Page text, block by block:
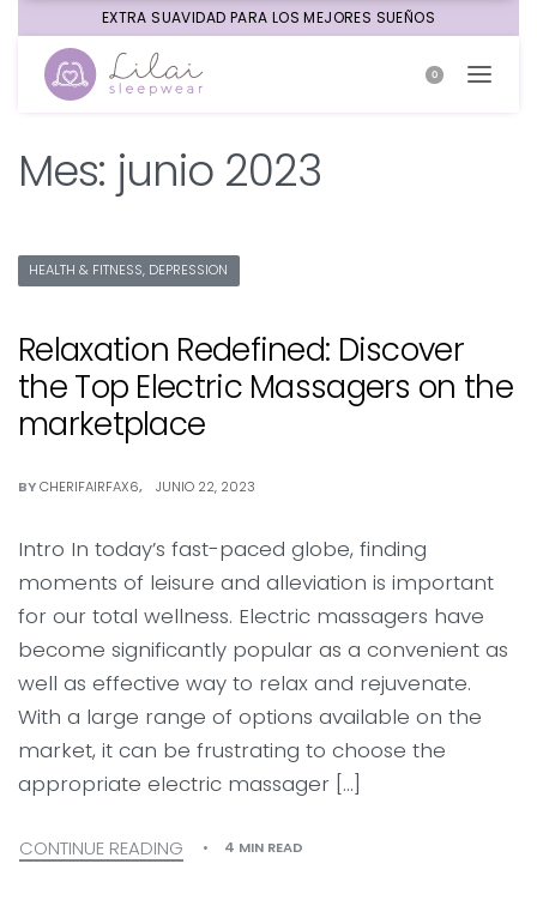
EXTRA SUAVIDAD PARA LOS MEJORES SUEÑOS
0
Mes: junio 2023
HEALTH & FITNESS, DEPRESSION
Relaxation Redefined: Discover
the Top Electric Massagers on the
marketplace
BYCHERIFAIRFAX6 JUNIO 22, 2023
Intro In today’s fast-paced globe, finding
moments of leisure and alleviation is important
for our total wellness. Electric massagers have
become significantly popular as a convenient as
well as effective way to relax and rejuvenate.
With a large range of options available on the
market, it can be frustrating to choose the
appropriate electric massager […]
CONTINUE READING 4 MIN READ